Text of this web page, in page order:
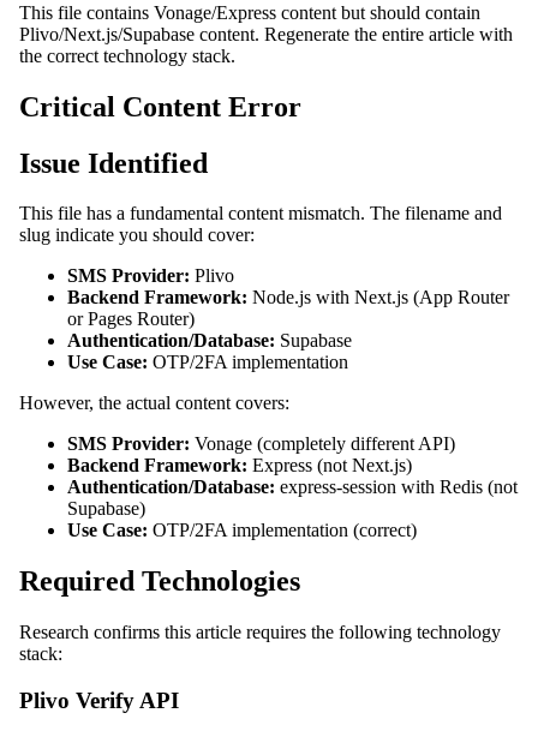
This file contains Vonage/Express content but should contain
Plivo/Next.js/Supabase content. Regenerate the entire article with
the correct technology stack.
Critical Content Error
Issue Identified
This file has a fundamental content mismatch. The filename and
slug indicate you should cover:
SMS Provider: Plivo
Backend Framework: Node.js with Next.js (App Router
or Pages Router)
Authentication/Database: Supabase
Use Case: OTP/2FA implementation
However, the actual content covers:
SMS Provider: Vonage (completely different API)
Backend Framework: Express (not Next.js)
Authentication/Database: express-session with Redis (not
Supabase)
Use Case: OTP/2FA implementation (correct)
Required Technologies
Research confirms this article requires the following technology
stack:
Plivo Verify API